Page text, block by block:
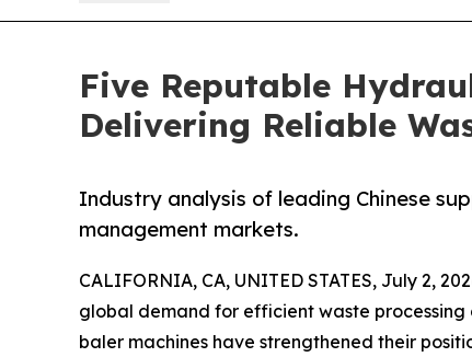
Five Reputable
Delivering Reliable
Industry analysis of leading Chinese
management markets.
CALIFORNIA, CA, UNITED STATES, July 2,
global demand for efficient waste
baler machines have strengthened their